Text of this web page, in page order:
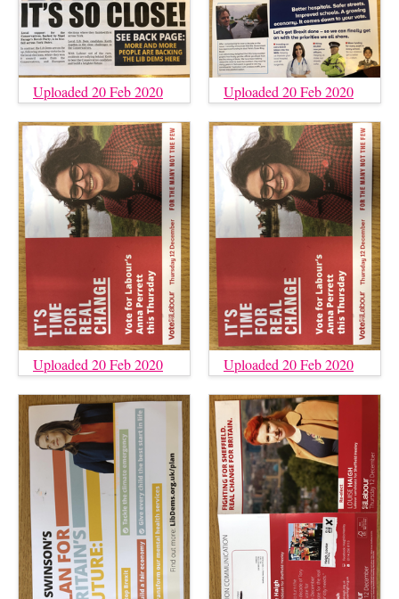
Uploaded 20 Feb 2020 Uploaded 20 Feb 2020
Uploaded 20 Feb 2020 Uploaded 20 Feb 2020